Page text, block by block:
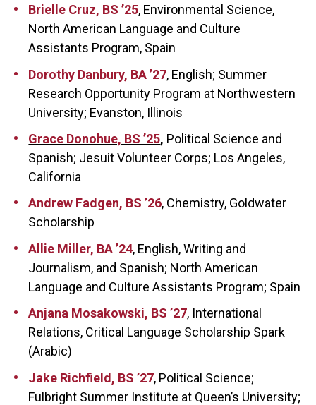
Brielle Cruz, BS ’25, Environmental Science,
North American Language and Culture
Assistants Program, Spain
Dorothy Danbury, BA ’27, English; Summer
Research Opportunity Program at Northwestern
University; Evanston, Illinois
Grace Donohue, BS ’25, Political Science and
Spanish; Jesuit Volunteer Corps; Los Angeles,
California
Andrew Fadgen, BS ’26, Chemistry, Goldwater
Scholarship
Allie Miller, BA ’24, English, Writing and
Journalism, and Spanish; North American
Language and Culture Assistants Program; Spain
Anjana Mosakowski, BS ’27, International
Relations, Critical Language Scholarship Spark
(Arabic)
Jake Richfield, BS ’27, Political Science;
Fulbright Summer Institute at Queen’s University;